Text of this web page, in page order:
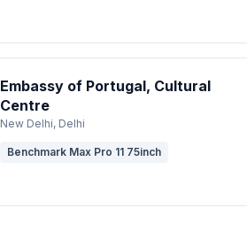
Embassy of Portugal, Cultural
Centre
New Delhi, Delhi
Benchmark Max Pro 11 75inch